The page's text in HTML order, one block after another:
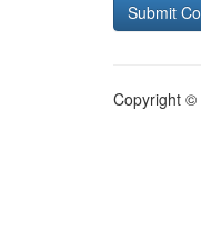
Copyright ©